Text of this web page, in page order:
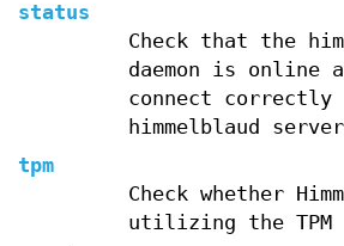
status
Check that the
daemon is online
connect correctly
himmelblaud server
tpm
Check whether
utilizing the TPM